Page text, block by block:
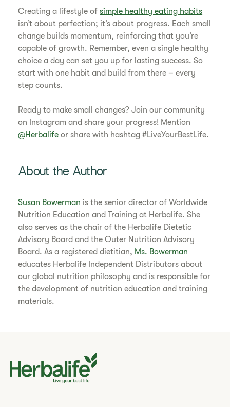
Creating a lifestyle ofsimple healthy eating habits
isn’t about perfection; it’s about progress. Each small
change builds momentum, reinforcing that you’re
capable of growth. Remember, even a single healthy
choice a day can set you up for lasting success. So
start with one habit and build from there – every
step counts.
Ready to make small changes? Join our community
on Instagram and share your progress! Mention
@Herbalife or share with hashtag #LiveYourBestLife.
About the Author
Susan Bowerman is the senior director of Worldwide
Nutrition Education and Training at Herbalife. She
also serves as the chair of the Herbalife Dietetic
Advisory Board and the Outer Nutrition Advisory
Board. As a registered dietitian, Ms. Bowerman
educates Herbalife Independent Distributors about
our global nutrition philosophy and is responsible for
the development of nutrition education and training
materials.